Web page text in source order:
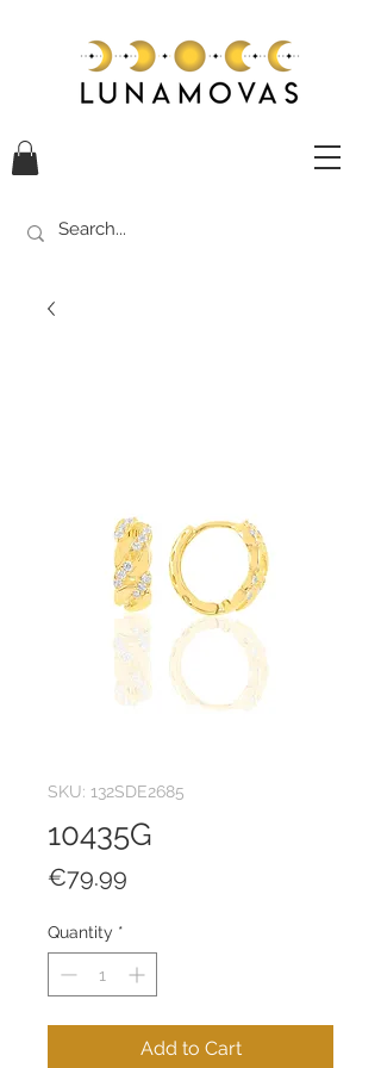
SKU: 132SDE2685
10435G
€79.99
Quantity *
Add to Cart